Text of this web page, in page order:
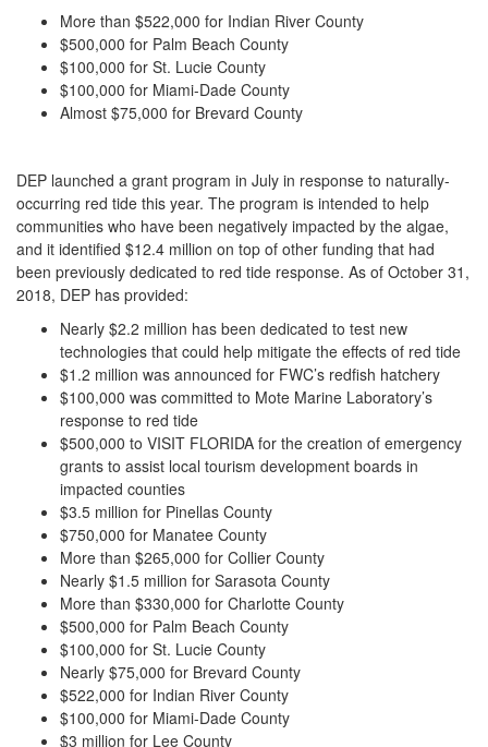
More than $522,000 for Indian River County
$500,000 for Palm Beach County
$100,000 for St. Lucie County
$100,000 for Miami-Dade County
Almost $75,000 for Brevard County
DEP launched a grant program in July in response to naturally-
occurring red tide this year. The program is intended to help
communities who have been negatively impacted by the algae,
and it identified $12.4 million on top of other funding that had
been previously dedicated to red tide response. As of October 31,
2018, DEP has provided:
Nearly $2.2 million has been dedicated to test new
technologies that could help mitigate the effects of red tide
$1.2 million was announced for FWC’s redfish hatchery
$100,000 was committed to Mote Marine Laboratory’s
response to red tide
$500,000 to VISIT FLORIDA for the creation of emergency
grants to assist local tourism development boards in
impacted counties
$3.5 million for Pinellas County
$750,000 for Manatee County
More than $265,000 for Collier County
Nearly $1.5 million for Sarasota County
More than $330,000 for Charlotte County
$500,000 for Palm Beach County
$100,000 for St. Lucie County
Nearly $75,000 for Brevard County
$522,000 for Indian River County
$100,000 for Miami-Dade County
$3 million for Lee County